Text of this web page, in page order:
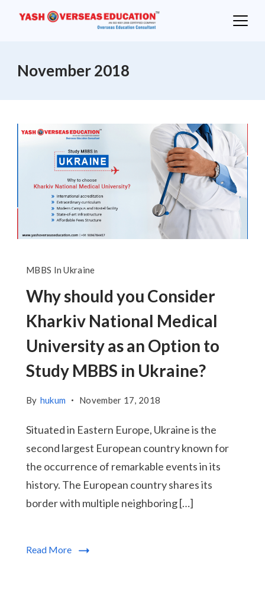
November 2018
MBBS In Ukraine
Why should you Consider
Kharkiv National Medical
University as an Option to
Study MBBS in Ukraine?
By hukum November 17, 2018
Situated in Eastern Europe, Ukraine is the
second largest European country known for
the occurrence of remarkable events in its
history. The European country shares its
border with multiple neighboring […]
Read More